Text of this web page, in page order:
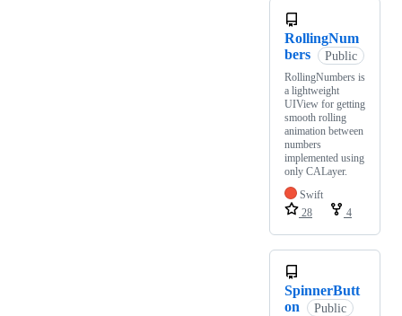
RollingNum
bers
Public
RollingNumbers is
a lightweight
UIView for getting
smooth rolling
animation between
numbers
implemented using
only CALayer.
Swift
28
4
SpinnerButt
on
Public